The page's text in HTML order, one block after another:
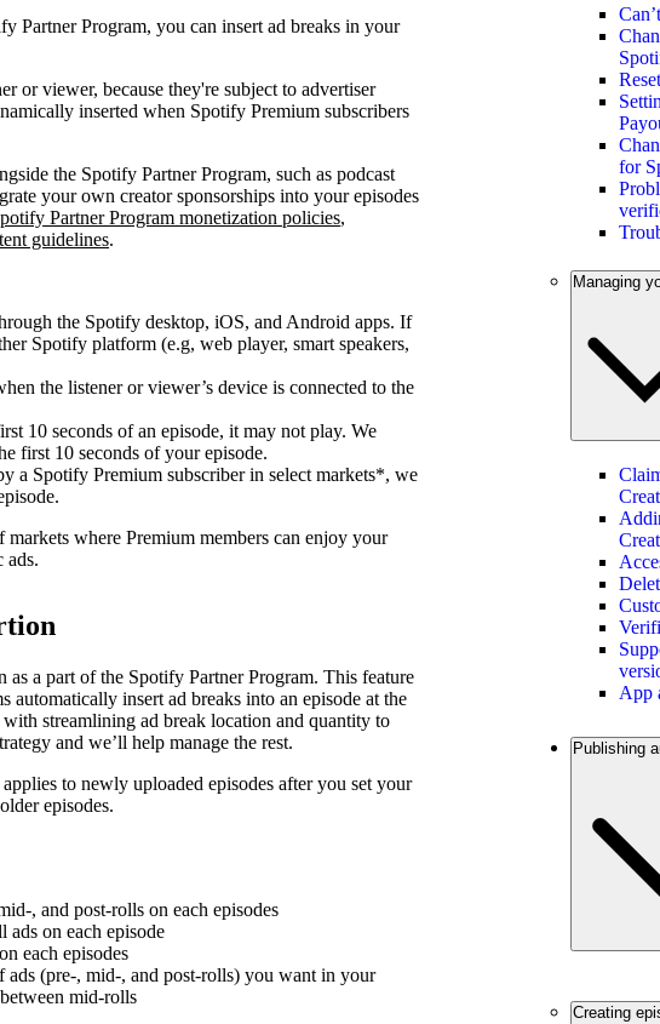
Partner Program, you can insert ad breaks in your
or viewer, because they're subject to advertiser
inserted when Spotify Premium subscribers
the Spotify Partner Program, such as podcast
your own creator sponsorships into your episodes
Partner Program monetization policies,
guidelines.
the Spotify desktop, iOS, and Android apps. If
Spotify platform (e.g, web player, smart speakers,
the listener or viewer’s device is connected to the
10 seconds of an episode, it may not play. We
first 10 seconds of your episode.
a Spotify Premium subscriber in select markets*, we
markets where Premium members can enjoy your
ads.
as a part of the Spotify Partner Program. This feature
automatically insert ad breaks into an episode at the
streamlining ad break location and quantity to
and we’ll help manage the rest.
to newly uploaded episodes after you set your
episodes.
, and post-rolls on each episodes
ads on each episode
each episodes
(pre-, mid-, and post-rolls) you want in your
mid-rolls
for
Managing
App
Publishing
Creating